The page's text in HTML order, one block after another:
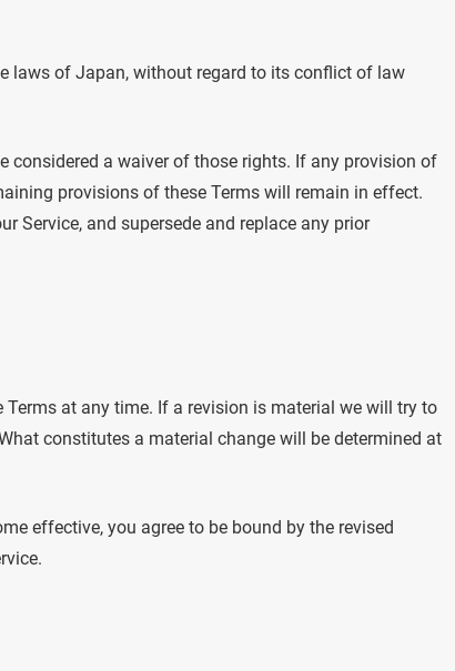
laws of Japan, without regard to its conflict of law
considered a waiver of those rights. If any provision of
provisions of these Terms will remain in effect.
Service, and supersede and replace any prior
at any time. If a revision is material we will try to
constitutes a material change will be determined at
effective, you agree to be bound by the revised